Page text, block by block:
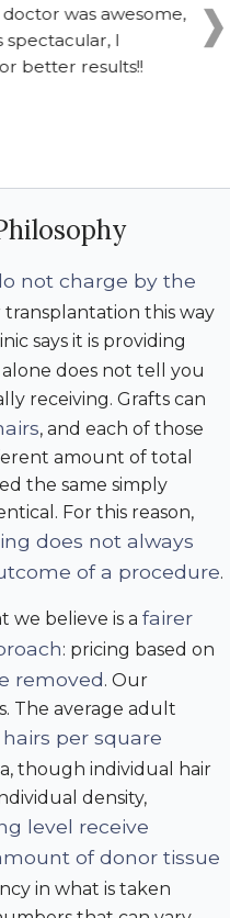
was awesome,
spectacular, I
better results!!
not charge by the
transplantation this way
says it is providing
does not tell you
receiving. Grafts can
, and each of those
amount of total
the same simply
For this reason,
does not always
of a procedure.
we believe is a fairer
: pricing based on
removed. Our
The average adult
per square
though individual hair
density,
level receive
of donor tissue
in what is taken